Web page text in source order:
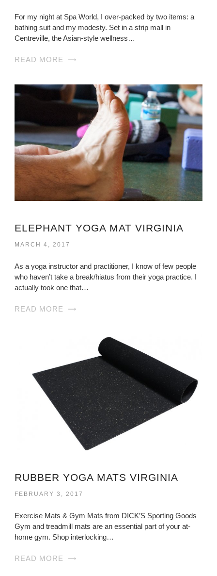
For my night at Spa World, I over-packed by two items: a
bathing suit and my modesty. Set in a strip mall in
Centreville, the Asian-style wellness…
READ MORE
ELEPHANT YOGA MAT VIRGINIA
MARCH 4, 2017
As a yoga instructor and practitioner, I know of few people
who haven’t take a break/hiatus from their yoga practice. I
actually took one that…
READ MORE
RUBBER YOGA MATS VIRGINIA
FEBRUARY 3, 2017
Exercise Mats & Gym Mats from DICK’S Sporting Goods
Gym and treadmill mats are an essential part of your at-
home gym. Shop interlocking…
READ MORE